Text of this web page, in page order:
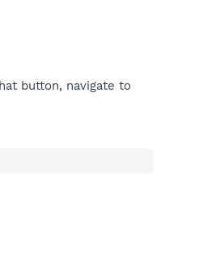
button, navigate to